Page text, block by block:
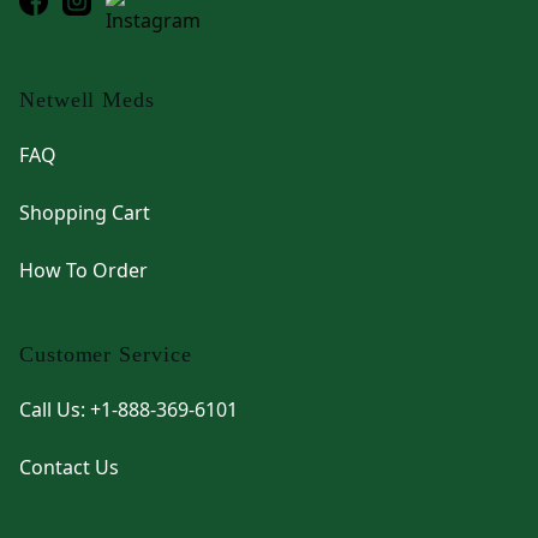
Netwell Meds
FAQ
Shopping Cart
How To Order
Customer Service
Call Us: +1-888-369-6101
Contact Us